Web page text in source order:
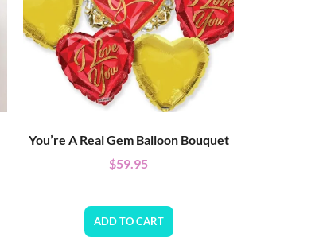
You’re A Real Gem Balloon Bouquet
$59.95
ADD TO CART